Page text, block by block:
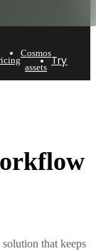
Cosmos
assets Try now
that keeps